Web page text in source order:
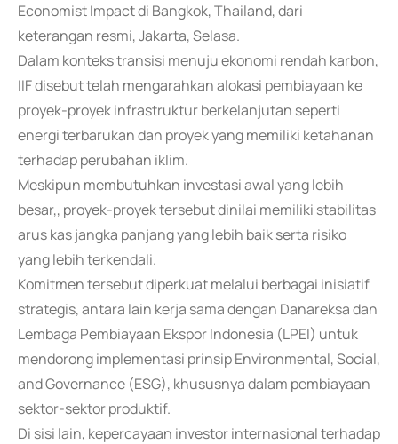
Economist Impact di Bangkok, Thailand, dari
keterangan resmi, Jakarta, Selasa.
Dalam konteks transisi menuju ekonomi rendah karbon,
IIF disebut telah mengarahkan alokasi pembiayaan ke
proyek-proyek infrastruktur berkelanjutan seperti
energi terbarukan dan proyek yang memiliki ketahanan
terhadap perubahan iklim.
Meskipun membutuhkan investasi awal yang lebih
besar,, proyek-proyek tersebut dinilai memiliki stabilitas
arus kas jangka panjang yang lebih baik serta risiko
yang lebih terkendali.
Komitmen tersebut diperkuat melalui berbagai inisiatif
strategis, antara lain kerja sama dengan Danareksa dan
Lembaga Pembiayaan Ekspor Indonesia (LPEI) untuk
mendorong implementasi prinsip Environmental, Social,
and Governance (ESG), khususnya dalam pembiayaan
sektor-sektor produktif.
Di sisi lain, kepercayaan investor internasional terhadap